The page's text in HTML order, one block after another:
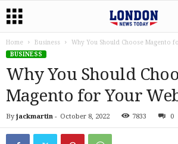
Home Business
Why You Should Choose Magento
BUSINESS
Why You Should
Magento for Your
By jackmartin - October 8, 2022 7833 0